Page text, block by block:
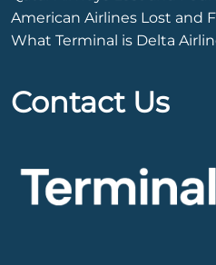
American Airlines Lost and
What Terminal is Delta
Contact Us